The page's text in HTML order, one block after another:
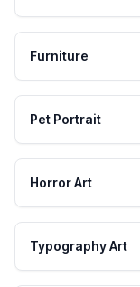
Furniture
Pet Portrait
Horror Art
Typography Art